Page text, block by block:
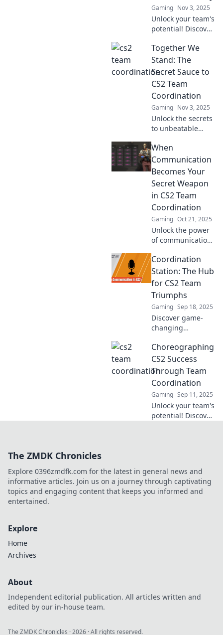
Gaming Nov 3, 2025
Unlock your team's
potential! Discover
communication
makeover is
essential for your
CS2 team.
Transform
collaboration
today!
Together We
Stand: The
Secret Sauce to
CS2 Team
Coordination
Gaming Nov 3, 2025
Unlock the secrets
to unbeatable
in CS2! Discover
strategies that
elevate teamwork
and boost your
game
performance!
When
Communication
Becomes Your
Secret Weapon
in CS2 Team
Coordination
Gaming Oct 21, 2025
Unlock the power
of communication!
to elevate your CS2
team coordination
and dominate the
game.
Coordination
Station: The Hub
for CS2 Team
Triumphs
Gaming Sep 18, 2025
Discover game-
changing
epic teamwork tips
to dominate CS2!
Join the
Coordination
Station and lead
your team to
victory!
Choreographing
CS2 Success
Through Team
Coordination
Gaming Sep 11, 2025
Unlock your team's
potential! Discover
success.
The ZMDK Chronicles
Explore 0396zmdfk.com for the latest in general news and
informative articles. Join us on a journey through captivating
topics and engaging content that keeps you informed and
entertained.
Explore
Home
Archives
About
Independent editorial publication. All articles written and
edited by our in-house team.
The ZMDK Chronicles ·2026 · All rights reserved.